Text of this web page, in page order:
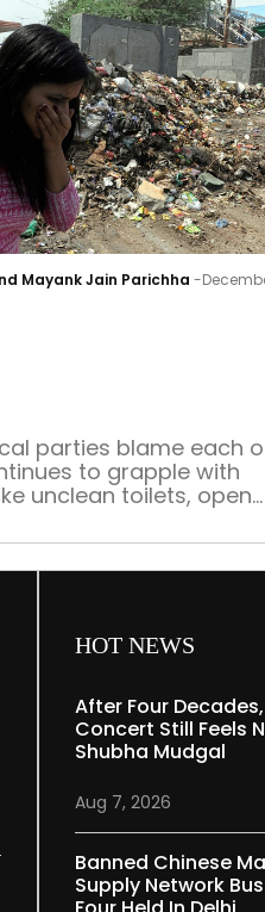
Mayank Jain Parichha -
parties blame each
to grapple with
unclean toilets, open
and a toxic river
Municipal
to make concrete
its drive to make the city
HOT NEWS
After Four
Concert Still Feels
Shubha Mudgal
Aug 7, 2026
Banned Chinese
Supply Network